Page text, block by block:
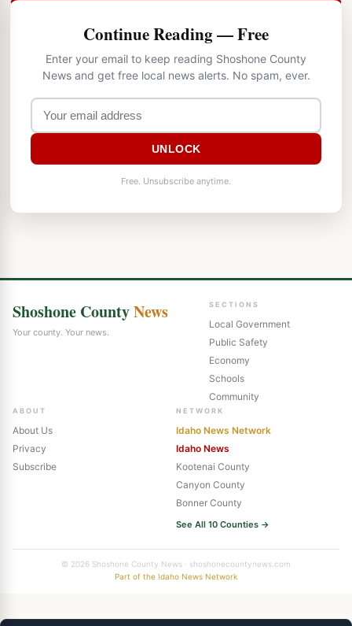
Continue Reading — Free
Enter your email to keep reading Shoshone County
News and get free local news alerts. No spam, ever.
UNLOCK
Free. Unsubscribe anytime.
Shoshone CountyNews
Your county. Your news.
SECTIONS
Local Government
Public Safety
Economy
Schools
Community
ABOUT
About Us
Privacy
Subscribe
NETWORK
Idaho News Network
Idaho News
Kootenai County
Canyon County
Bonner County
See All 10 Counties →
© 2026 Shoshone County News · shoshonecountynews.com
Part of the Idaho News Network